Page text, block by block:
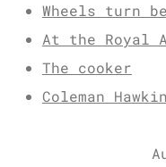
Wheels turn
At the Royal
The cooker
Coleman